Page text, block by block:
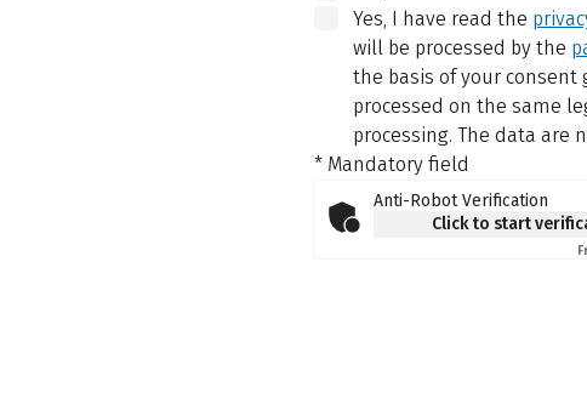
Yes, I have read the
will be processed by the
the basis of your
processed on the same
processing. The data are
* Mandatory field
Anti-Robot Verification
Click to start